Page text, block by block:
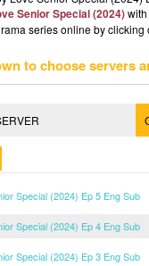
Senior Special (2024)
series online by clicking
to choose servers
Special (2024) Ep 5 Eng Sub
Special (2024) Ep 4 Eng Sub
Special (2024) Ep 3 Eng Sub